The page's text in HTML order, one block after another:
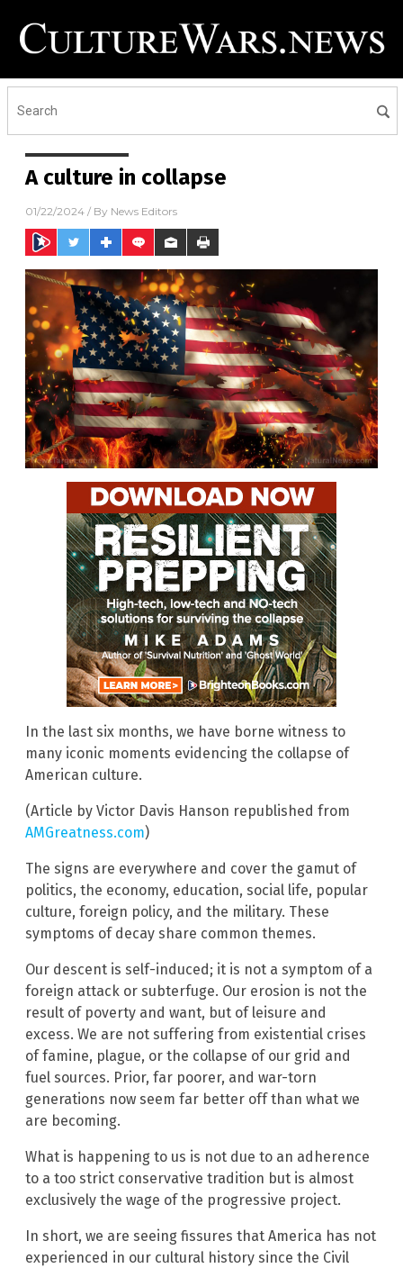
A culture in collapse
01/22/2024 / By News Editors
In the last six months, we have borne witness to
many iconic moments evidencing the collapse of
American culture.
(Article by Victor Davis Hanson republished from
AMGreatness.com)
The signs are everywhere and cover the gamut of
politics, the economy, education, social life, popular
culture, foreign policy, and the military. These
symptoms of decay share common themes.
Our descent is self-induced; it is not a symptom of a
foreign attack or subterfuge. Our erosion is not the
result of poverty and want, but of leisure and
excess. We are not suffering from existential crises
of famine, plague, or the collapse of our grid and
fuel sources. Prior, far poorer, and war-torn
generations now seem far better off than what we
are becoming.
What is happening to us is not due to an adherence
to a too strict conservative tradition but is almost
exclusively the wage of the progressive project.
In short, we are seeing fissures that America has not
experienced in our cultural history since the Civil